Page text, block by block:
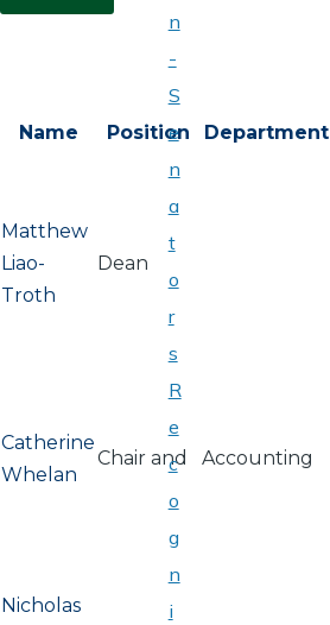
Name Position Department
Matthew
Liao-
Troth
Dean
Catherine
Whelan
Chair and Accounting
Nicholas
n
-
S
e
n
a
t
o
r
s
R
e
c
o
g
n
i